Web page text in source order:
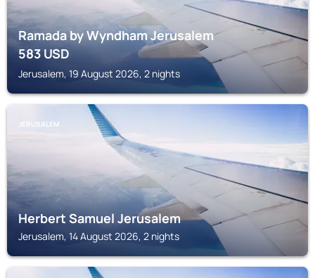
Ramada by Wyndham Jerusalem
583USD
Jerusalem, 19 August 2026, 2 nights
JERUSALEM
Herbert Samuel Jerusalem
Jerusalem, 14 August 2026, 2 nights